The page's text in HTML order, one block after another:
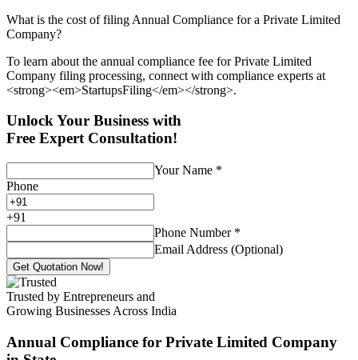
What is the cost of filing Annual Compliance for a Private Limited
Company?
To learn about the annual compliance fee for Private Limited
Company filing processing, connect with compliance experts at
<strong><em>StartupsFiling</em></strong>.
Unlock Your Business with
Free Expert Consultation!
Your Name *
Phone
+91
Phone Number *
Email Address (Optional)
Get Quotation Now!
Trusted by Entrepreneurs and
Growing Businesses Across India
Annual Compliance for Private Limited Company